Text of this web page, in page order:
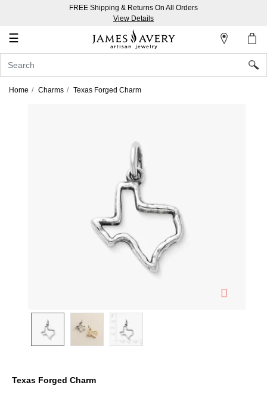
FREE Shipping & Returns On All Orders
View Details
☰
Account
In
Home Charms Texas Forged Charm
Texas Forged Charm